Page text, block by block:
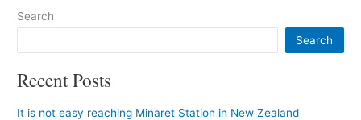
Search
Search
Recent Posts
It is not easy reaching Minaret Station in New Zealand